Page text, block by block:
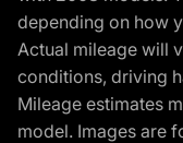
depending on how
Actual mileage will
conditions, driving
Mileage estimates
model. Images are